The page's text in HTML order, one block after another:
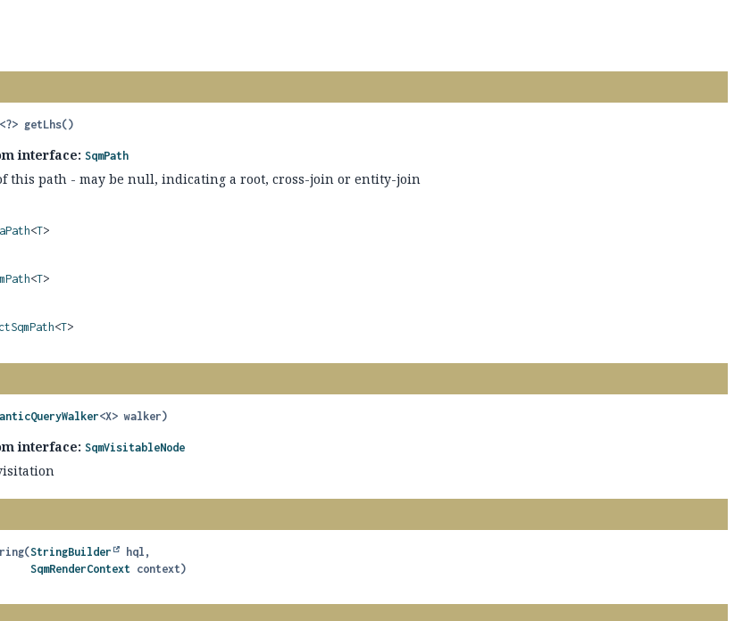
<?> getLhs()
interface:SqmPath
this path - may be null, indicating a root, cross-join or entity-join
<T>
<T>
<T>
<X> walker)
interface:SqmVisitableNode
(StringBuilder
hql,
SqmRenderContext context)